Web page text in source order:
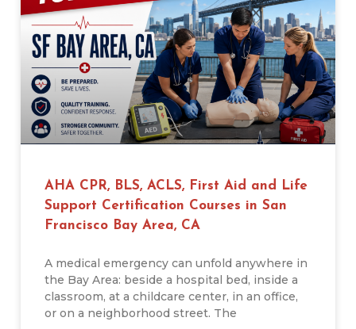
AHA CPR, BLS, ACLS, First Aid and Life
Support Certification Courses in San
Francisco Bay Area, CA
A medical emergency can unfold anywhere in
the Bay Area: beside a hospital bed, inside a
classroom, at a childcare center, in an office,
or on a neighborhood street. The